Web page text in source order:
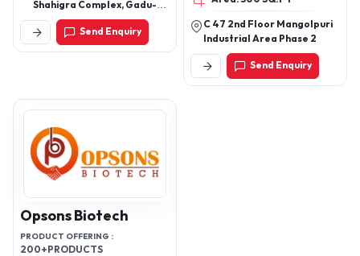
MEDICINE
Shahigra Complex, Gadu-
Khorasa Road,Gadu.362255
Send Enquiry
C 47 2nd Floor Mangolpuri
Industrial Area Phase 2
Send Enquiry
Opsons Biotech
PRODUCT OFFERING :
200+PRODUCTS